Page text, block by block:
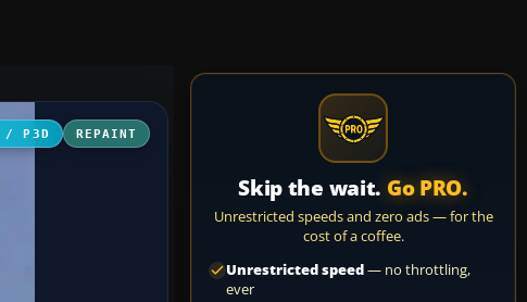
/ P3D REPAINT
Skip the wait. Go PRO.
Unrestricted speeds and zero ads — for the
cost of a coffee.
Unrestricted speed— no throttling,
ever